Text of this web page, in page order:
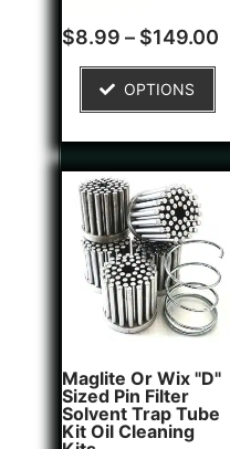
Rated
5.00
5
customer
ratings
$8.99 – $149.00
OPTIONS
Maglite Or Wix "D"
Sized Pin Filter
Solvent Trap Tube
Kit Oil Cleaning